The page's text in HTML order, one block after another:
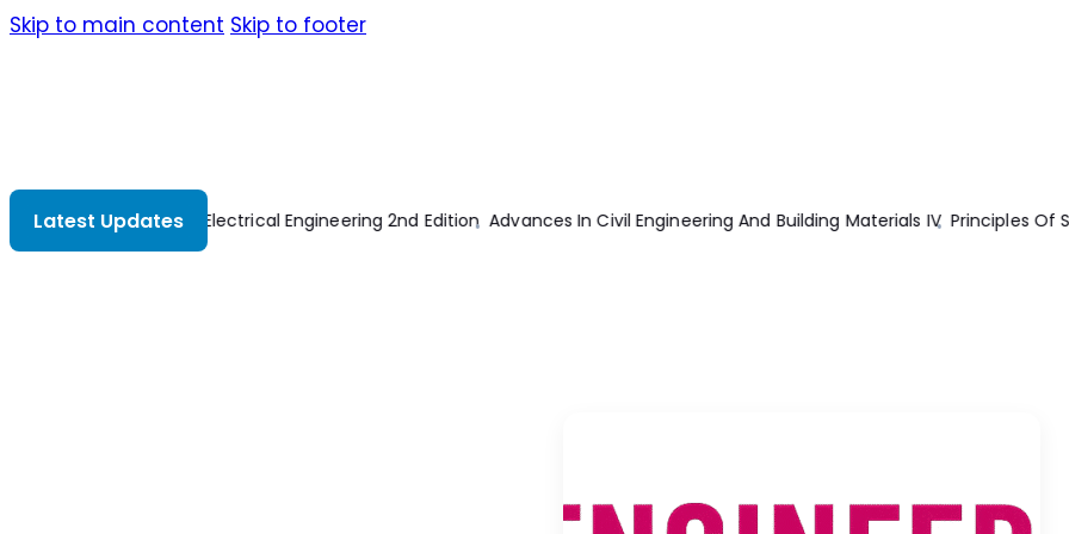
Skip to main content Skip to footer
Latest Updates
Advances In Civil Engineering And Building Materials IV Principles Of Structural Stability Theory Mechanical Engineer’s